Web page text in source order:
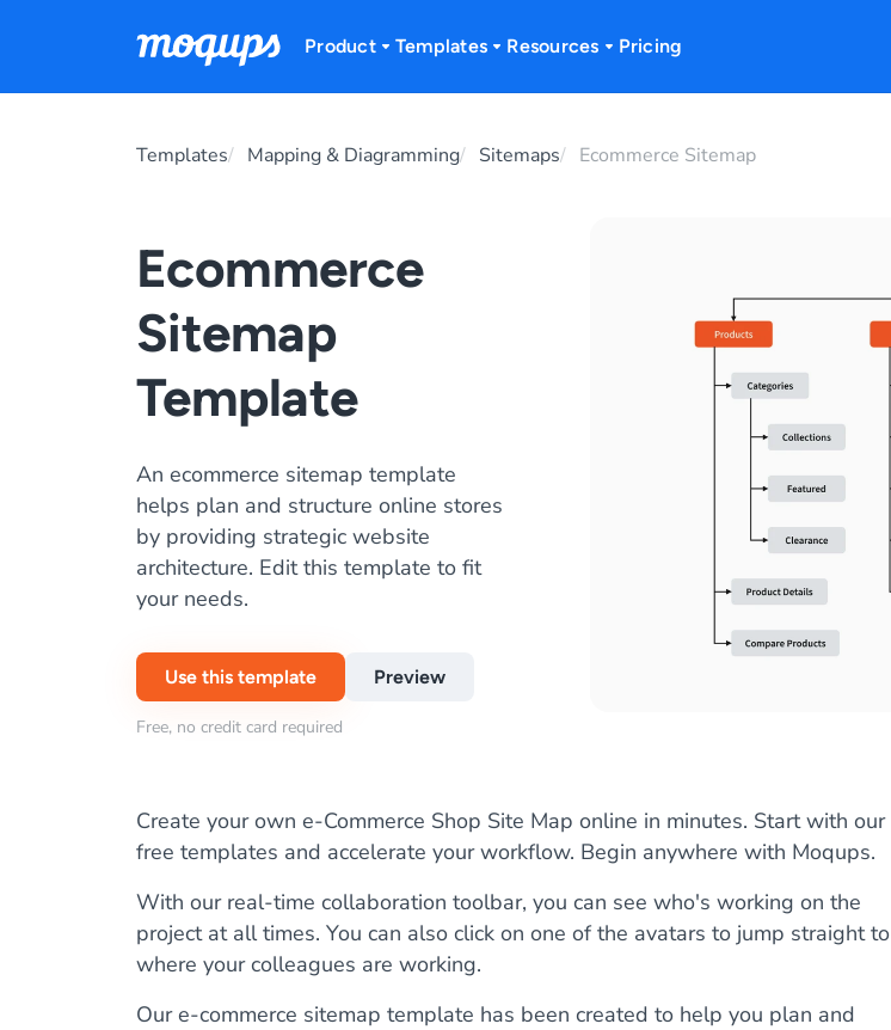
Product Templates Resources Pricing
Templates Mapping & Diagramming Sitemaps Ecommerce Sitemap
Ecommerce
Sitemap
Template
An ecommerce sitemap template
helps plan and structure online stores
by providing strategic website
architecture. Edit this template to fit
your needs.
Use this template Preview
Free, no credit card required
Create your own e-Commerce Shop Site Map online in minutes. Start with our
free templates and accelerate your workflow. Begin anywhere with Moqups.
With our real-time collaboration toolbar, you can see who's working on the
project at all times. You can also click on one of the avatars to jump straight to
where your colleagues are working.
Our e-commerce sitemap template has been created to help you plan and